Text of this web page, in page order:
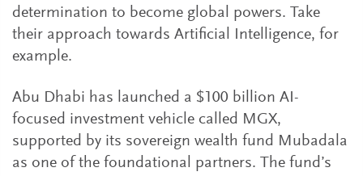
determination to become global powers. Take
their approach towards Artificial Intelligence, for
example.
Abu Dhabi has launched a $100 billion AI-
focused investment vehicle called MGX,
supported by its sovereign wealth fund Mubadala
as one of the foundational partners. The fund’s